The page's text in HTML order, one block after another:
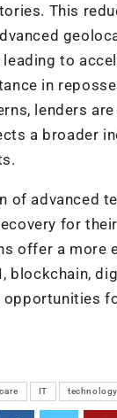
This
to
in
lenders
a broader
of advanced
for
offer a more
blockchain,
opportunities
IT technology